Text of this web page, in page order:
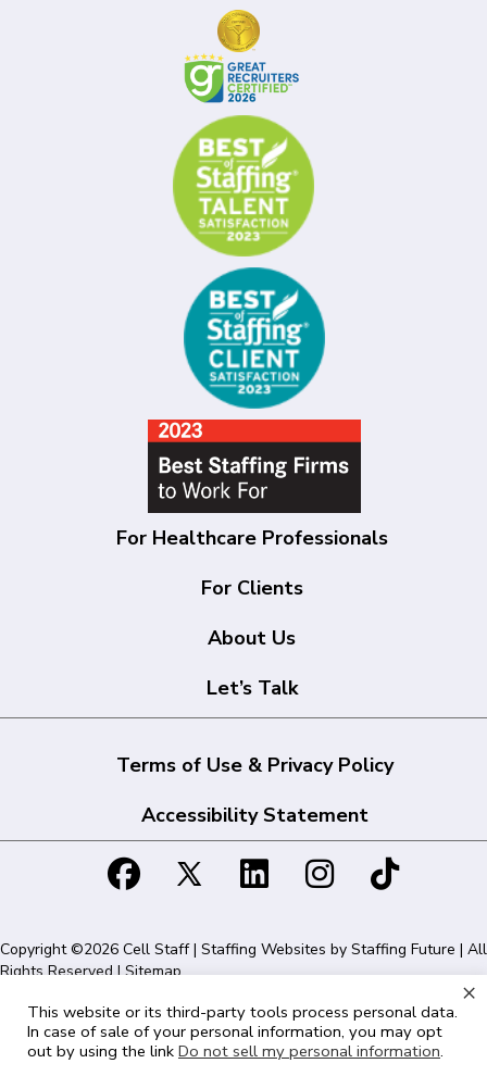
For Healthcare Professionals
For Clients
About Us
Let’s Talk
Terms of Use & Privacy Policy
Accessibility Statement
Copyright ©2026 Cell Staff | Staffing Websites by Staffing Future | All
Rights Reserved |Sitemap
Cell Staff | 1715 N Westshore Blvd Suite 525, Tampa, FL 33607 | 855-
561-1715
This website or its third-party tools process personal data.
In case of sale of your personal information, you may opt
out by using the link Do not sell my personal information.
×